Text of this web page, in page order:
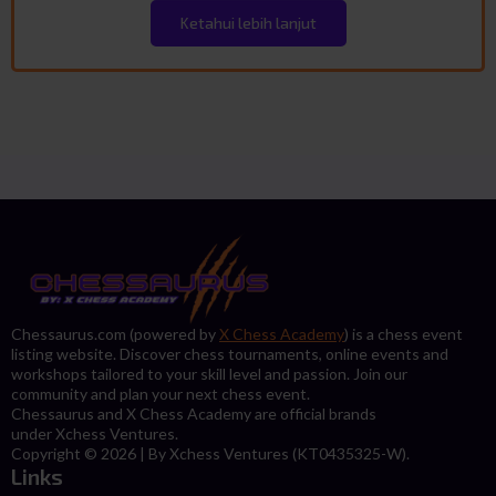
Ketahui lebih lanjut
Chessaurus.com (powered byX Chess Academy) is a chess event
listing website. Discover chess tournaments, online events and
workshops tailored to your skill level and passion. Join our
community and plan your next chess event.
Chessaurus and X Chess Academy are official brands
under Xchess Ventures.
Copyright © 2026 | By Xchess Ventures (KT0435325-W).
Links